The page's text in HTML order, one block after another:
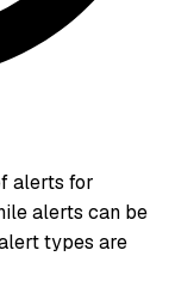
alerts for
alerts can be
types are